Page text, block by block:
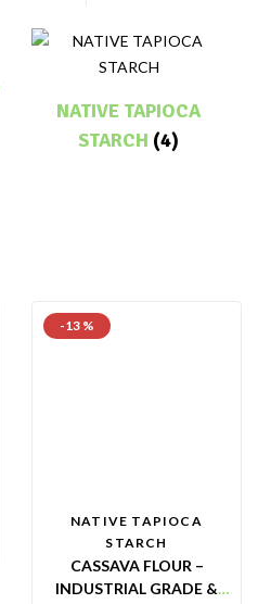
NATIVE TAPIOCA
STARCH (4)
-13 %
NATIVE TAPIOCA
STARCH
CASSAVA FLOUR –
INDUSTRIAL GRADE &